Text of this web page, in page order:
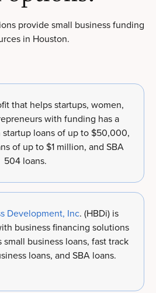
provide small business funding
in Houston.
that helps startups, women,
with funding has a
loans of up to $50,000,
of up to $1 million, and SBA
504 loans.
Development, Inc. (HBDi) is
business financing solutions
business loans, fast track
loans, and SBA loans.